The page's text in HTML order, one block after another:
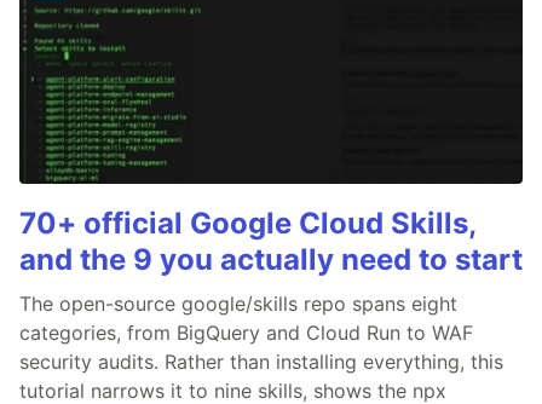
70+ official Google Cloud Skills,
and the 9 you actually need to start
The open-source google/skills repo spans eight
categories, from BigQuery and Cloud Run to WAF
security audits. Rather than installing everything, this
tutorial narrows it to nine skills, shows the npx